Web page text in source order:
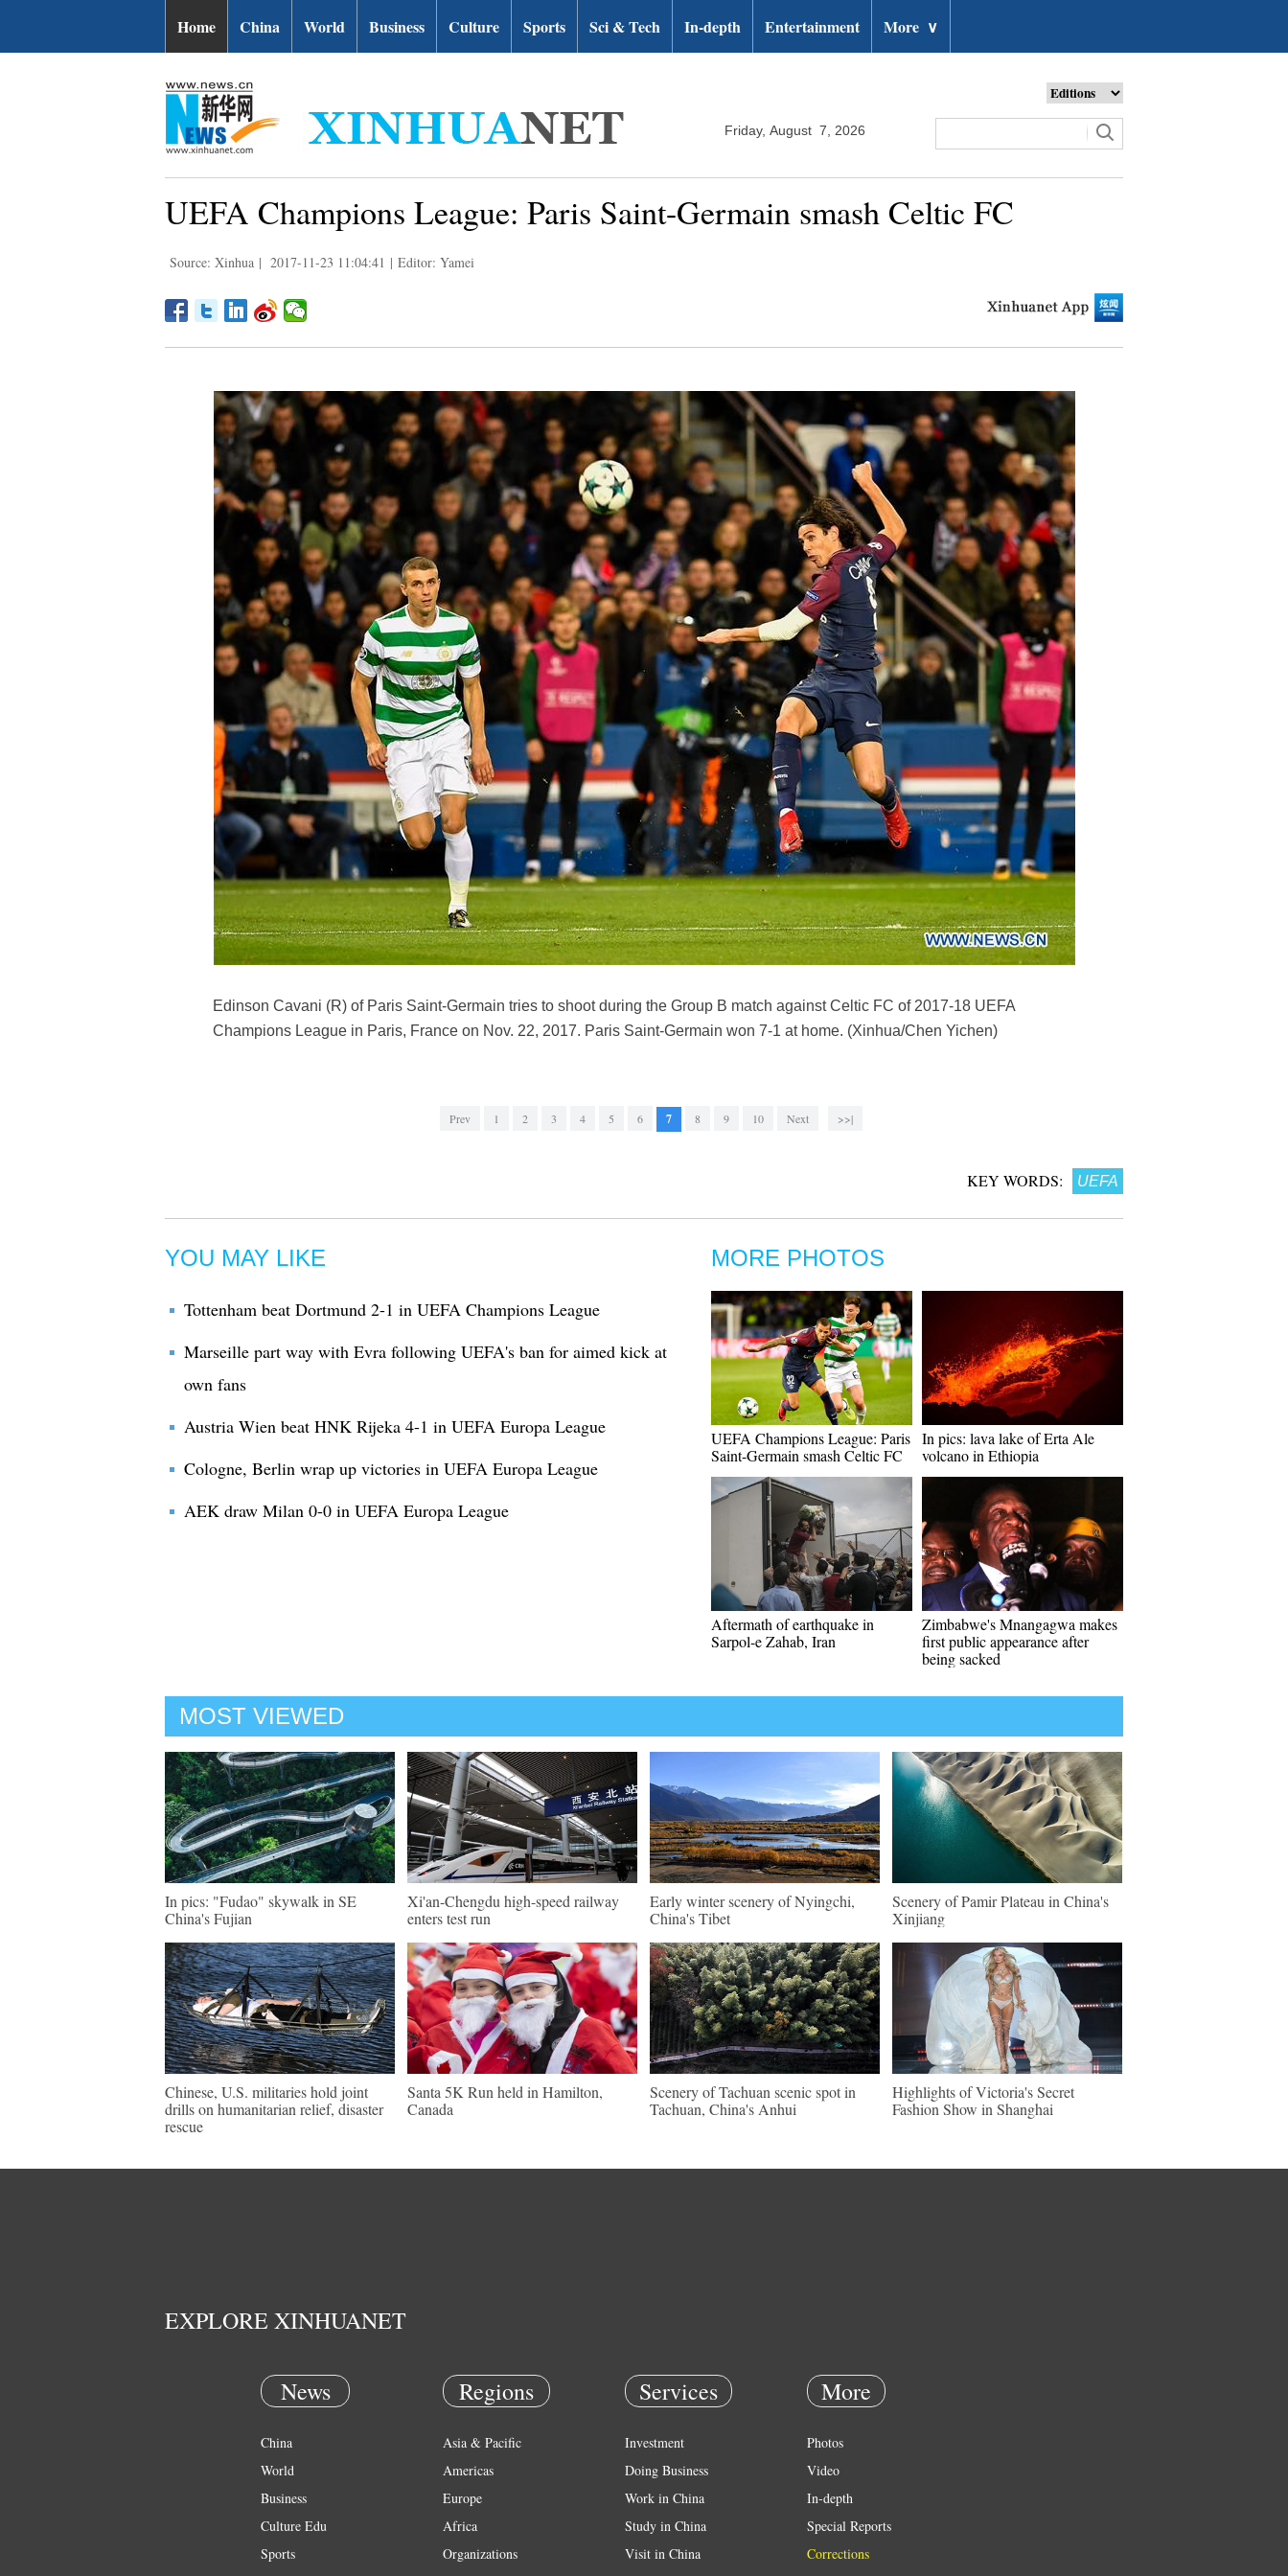
Home China World Business Culture Sports Sci & Tech In-depth Entertainment More ∨
Friday, August 7, 2026
UEFA Champions League: Paris Saint-Germain smash Celtic FC
Source: Xinhua | 2017-11-23 11:04:41 | Editor: Yamei
Edinson Cavani (R) of Paris Saint-Germain tries to shoot during the Group B match against Celtic FC of 2017-18 UEFA
Champions League in Paris, France on Nov. 22, 2017. Paris Saint-Germain won 7-1 at home. (Xinhua/Chen Yichen)
Prev 1 2 3 4 5 6 7 8 9 10 Next >>|
KEY WORDS: UEFA
YOU MAY LIKE
Tottenham beat Dortmund 2-1 in UEFA Champions League
Marseille part way with Evra following UEFA's ban for aimed kick at
own fans
Austria Wien beat HNK Rijeka 4-1 in UEFA Europa League
Cologne, Berlin wrap up victories in UEFA Europa League
AEK draw Milan 0-0 in UEFA Europa League
MORE PHOTOS
UEFA Champions League: Paris
Saint-Germain smash Celtic FC
In pics: lava lake of Erta Ale
volcano in Ethiopia
Aftermath of earthquake in
Sarpol-e Zahab, Iran
Zimbabwe's Mnangagwa makes
first public appearance after
being sacked
MOST VIEWED
In pics: "Fudao" skywalk in SE
China's Fujian
Xi'an-Chengdu high-speed railway
enters test run
Early winter scenery of Nyingchi,
China's Tibet
Scenery of Pamir Plateau in China's
Xinjiang
Chinese, U.S. militaries hold joint
drills on humanitarian relief, disaster
rescue
Santa 5K Run held in Hamilton,
Canada
Scenery of Tachuan scenic spot in
Tachuan, China's Anhui
Highlights of Victoria's Secret
Fashion Show in Shanghai
EXPLORE XINHUANET
News
China
World
Business
Culture Edu
Sports
Regions
Asia & Pacific
Americas
Europe
Africa
Organizations
Services
Investment
Doing Business
Work in China
Study in China
Visit in China
More
Photos
Video
In-depth
Special Reports
Corrections